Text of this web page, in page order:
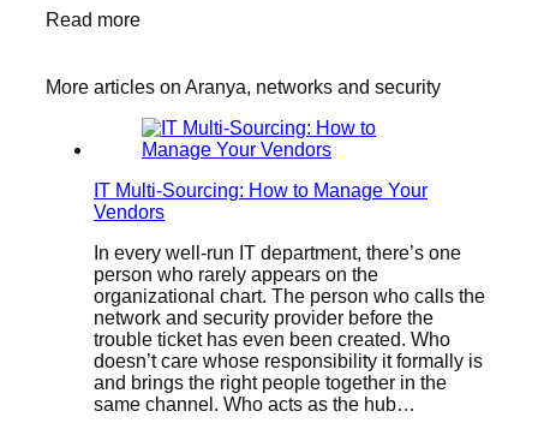
Read more
More articles on Aranya, networks and security
IT Multi-Sourcing: How to Manage Your
Vendors
In every well-run IT department, there’s one
person who rarely appears on the
organizational chart. The person who calls the
network and security provider before the
trouble ticket has even been created. Who
doesn’t care whose responsibility it formally is
and brings the right people together in the
same channel. Who acts as the hub…